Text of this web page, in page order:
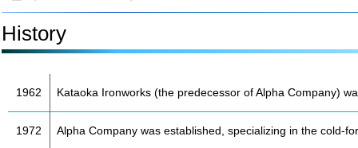
History
1962 Kataoka Ironworks (the predecessor of Alpha Company)
1972 Alpha Company was established, specializing in the cold-